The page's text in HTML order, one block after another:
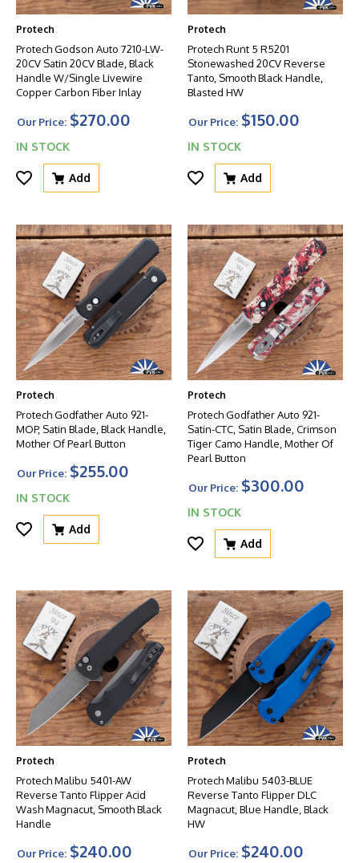
Protech
Protech Godson Auto 7210-LW-
20CV Satin 20CV Blade, Black
Handle W/Single Livewire
Copper Carbon Fiber Inlay
Our Price: $270.00
IN STOCK
Add
Protech
Protech Runt 5 R5201
Stonewashed 20CV Reverse
Tanto, Smooth Black Handle,
Blasted HW
Our Price: $150.00
IN STOCK
Add
Protech
Protech Godfather Auto 921-
MOP, Satin Blade, Black Handle,
Mother Of Pearl Button
Our Price: $255.00
IN STOCK
Add
Protech
Protech Godfather Auto 921-
Satin-CTC, Satin Blade, Crimson
Tiger Camo Handle, Mother Of
Pearl Button
Our Price: $300.00
IN STOCK
Add
Protech
Protech Malibu 5401-AW
Reverse Tanto Flipper Acid
Wash Magnacut, Smooth Black
Handle
Our Price: $240.00
Protech
Protech Malibu 5403-BLUE
Reverse Tanto Flipper DLC
Magnacut, Blue Handle, Black
HW
Our Price: $240.00